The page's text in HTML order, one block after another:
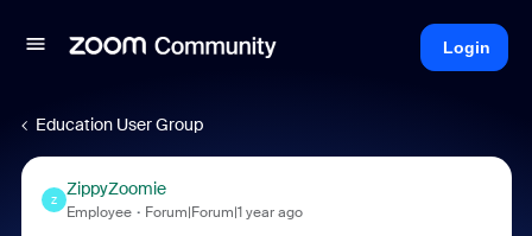
Login
Education User Group
Z
ZippyZoomie
Employee Forum|Forum|1 year ago